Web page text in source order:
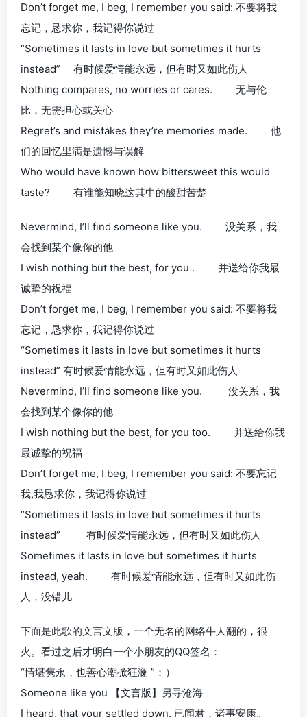
Don’t forget me, I beg, I remember you said: 不要将我
忘记，恳求你，我记得你说过
“Sometimes it lasts in love but sometimes it hurts
instead” 有时候爱情能永远，但有时又如此伤人
Nothing compares, no worries or cares. 无与伦
比，无需担心或关心
Regret’s and mistakes they’re memories made. 他
们的回忆里满是遗憾与误解
Who would have known how bittersweet this would
taste? 有谁能知晓这其中的酸甜苦楚
Nevermind, I’ll find someone like you. 没关系，我
会找到某个像你的他
I wish nothing but the best, for you . 并送给你我最
诚挚的祝福
Don’t forget me, I beg, I remember you said: 不要将我
忘记，恳求你，我记得你说过
“Sometimes it lasts in love but sometimes it hurts
instead” 有时候爱情能永远，但有时又如此伤人
Nevermind, I’ll find someone like you. 没关系，我
会找到某个像你的他
I wish nothing but the best, for you too. 并送给你我
最诚挚的祝福
Don’t forget me, I beg, I remember you said: 不要忘记
我,我恳求你，我记得你说过
“Sometimes it lasts in love but sometimes it hurts
instead” 有时候爱情能永远，但有时又如此伤人
Sometimes it lasts in love but sometimes it hurts
instead, yeah. 有时候爱情能永远，但有时又如此伤
人，没错儿
下面是此歌的文言文版，一个无名的网络牛人翻的，很
火。看过之后才明白一个小朋友的QQ签名：
“情堪隽永，也善心潮掀狂澜 ”：）
Someone like you 【文言版】另寻沧海
I heard, that your settled down. 已闻君，诸事安康。